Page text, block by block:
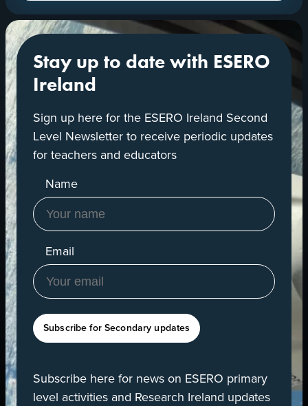
Stay up to date with ESERO
Ireland
Sign up here for the ESERO Ireland Second
Level Newsletter to receive periodic updates
for teachers and educators
Name
Email
Subscribe for Secondary updates
Subscribe here for news on ESERO primary
level activities and Research Ireland updates